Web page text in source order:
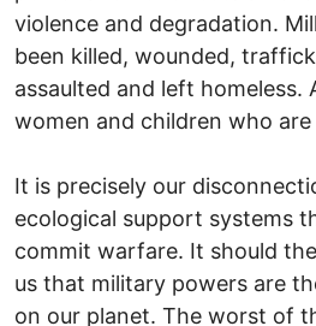
violence and degradation.
been killed, wounded,
assaulted and left homeless.
women and children who
It is precisely our
ecological support systems
commit warfare. It should
us that military powers are
on our planet. The worst of